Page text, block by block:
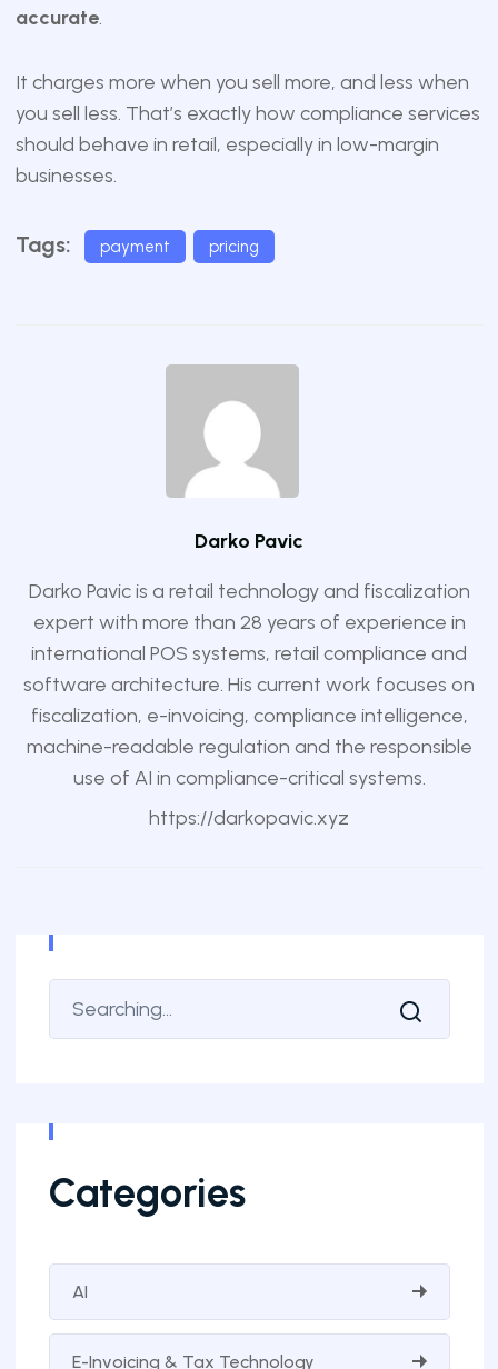
accurate.
It charges more when you sell more, and less when
you sell less. That’s exactly how compliance services
should behave in retail, especially in low-margin
businesses.
Tags: payment pricing
Darko Pavic
Darko Pavic is a retail technology and fiscalization
expert with more than 28 years of experience in
international POS systems, retail compliance and
software architecture. His current work focuses on
fiscalization, e-invoicing, compliance intelligence,
machine-readable regulation and the responsible
use of AI in compliance-critical systems.
https://darkopavic.xyz
Categories
AI
E-Invoicing & Tax Technology